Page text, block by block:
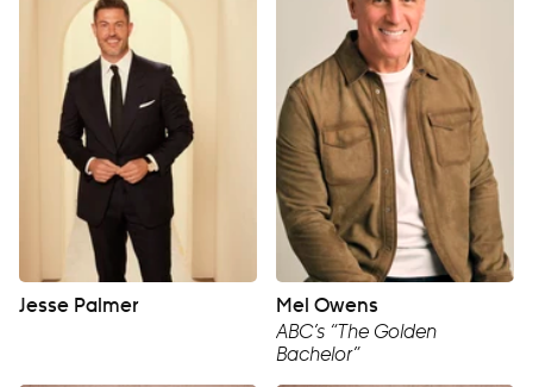
Jesse Palmer Mel Owens
ABC’s “The Golden
Bachelor”